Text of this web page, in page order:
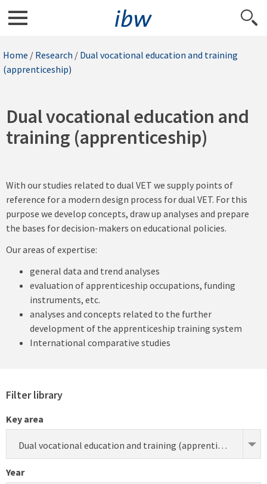
Home / Research / Dual vocational education and training
(apprenticeship)
Dual vocational education and
training (apprenticeship)
With our studies related to dual VET we supply points of
reference for a modern design process for dual VET. For this
purpose we develop concepts, draw up analyses and prepare
the bases for decision-makers on educational policies.
Our areas of expertise:
general data and trend analyses
evaluation of apprenticeship occupations, funding
instruments, etc.
analyses and concepts related to the further
development of the apprenticeship training system
International comparative studies
Filter library
Key area
Dual vocational education and training (apprenticeship) (research)
Year